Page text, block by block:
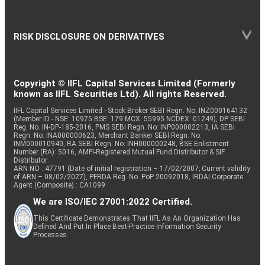
RISK DISCLOSURE ON DERIVATIVES
Copyright © IIFL Capital Services Limited (Formerly
known as IIFL Securities Ltd). All rights Reserved.
IIFL Capital Services Limited - Stock Broker SEBI Regn. No: INZ000164132
(Member ID - NSE: 10975 BSE: 179 MCX: 55995 NCDEX: 01249), DP SEBI
Reg. No. IN-DP-185-2016, PMS SEBI Regn. No: INP000002213, IA SEBI
Regn. No: INA000000623, Merchant Banker SEBI Regn. No.
INM000010940, RA SEBI Regn. No: INH000000248, BSE Enlistment
Number (RA): 5016, AMFI-Registered Mutual Fund Distributor & SIF
Distributor
ARN NO : 47791 (Date of initial registration – 17/02/2007; Current validity
of ARN – 08/02/2027), PFRDA Reg. No. PoP 20092018, IRDAI Corporate
Agent (Composite) : CA1099
We are ISO/IEC 27001:2022 Certified.
This Certificate Demonstrates That IIFL As An Organization Has
Defined And Put In Place Best-Practice Information Security
Processes.